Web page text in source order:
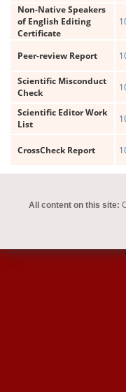
Non-Native Speakers
of English Editing
Certificate
Peer-review Report
Scientific Misconduct
Check
Scientific Editor Work
List
CrossCheck Report
All content on this site: